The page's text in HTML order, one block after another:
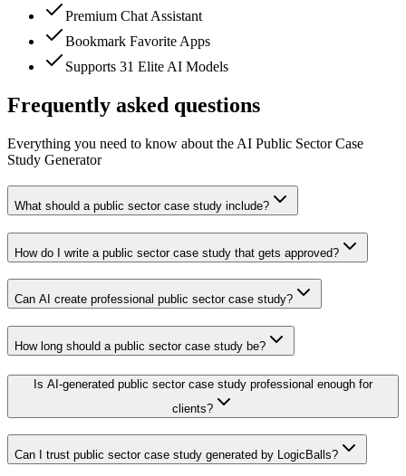
Premium Chat Assistant
Bookmark Favorite Apps
Supports 31 Elite AI Models
Frequently asked questions
Everything you need to know about the AI Public Sector Case
Study Generator
What should a public sector case study include?
How do I write a public sector case study that gets approved?
Can AI create professional public sector case study?
How long should a public sector case study be?
Is AI-generated public sector case study professional enough for
clients?
Can I trust public sector case study generated by LogicBalls?